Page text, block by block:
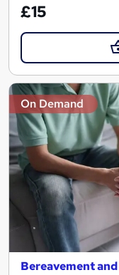
£15
On Demand
Bereavement